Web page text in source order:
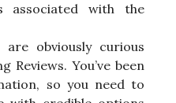
associated with the
are obviously curious
Reviews. You’ve been
so you need to